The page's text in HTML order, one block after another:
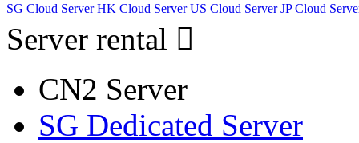
SG Cloud ServerHK Cloud ServerUS Cloud ServerJP Cloud
Server rental
CN2 Server
SG Dedicated Server